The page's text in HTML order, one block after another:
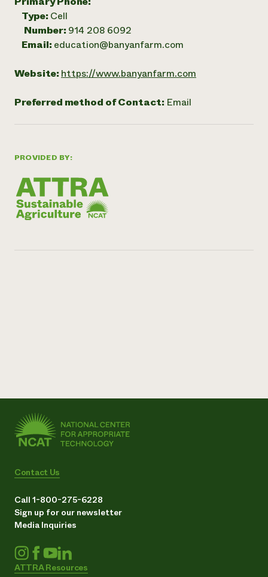
PROVIDED BY:
Type: Cell
Number: 914 208 6092
Email: education@banyanfarm.com
Website: https://www.banyanfarm.com
Preferred method of Contact: Email
Contact Us
Call 1-800-275-6228
Sign up for our newsletter
Media Inquiries
ATTRA Resources